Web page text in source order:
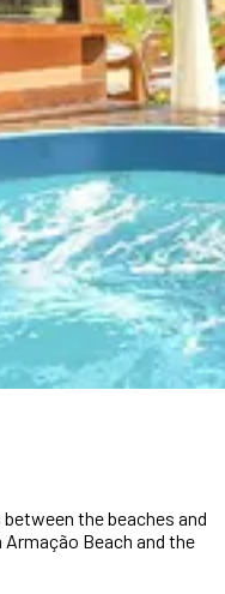
the beaches and
Beach and the